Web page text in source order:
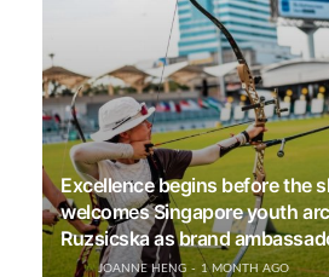
Excellence begins before the
welcomes Singapore youth
Ruzsicska as brand
JOANNE HENG 1 MONTH AGO